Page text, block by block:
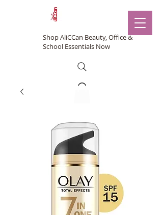
Shop AliCCan Beauty, Office &
School Essentials Now